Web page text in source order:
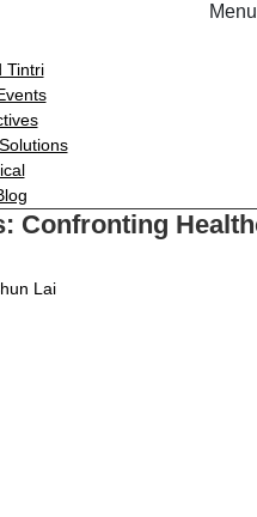
Menu
Tintri
Confronting
Lai